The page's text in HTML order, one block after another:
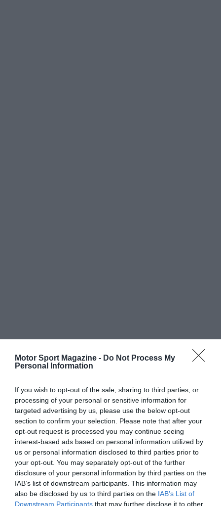
Motor Sport Magazine - Do Not Process My
Personal Information
If you wish to opt-out of the sale, sharing to third parties, or
processing of your personal or sensitive information for
targeted advertising by us, please use the below opt-out
section to confirm your selection. Please note that after your
opt-out request is processed you may continue seeing
interest-based ads based on personal information utilized by
us or personal information disclosed to third parties prior to
your opt-out. You may separately opt-out of the further
disclosure of your personal information by third parties on the
IAB’s list of downstream participants. This information may
also be disclosed by us to third parties on the IAB’s List of
Downstream Participants that may further disclose it to other